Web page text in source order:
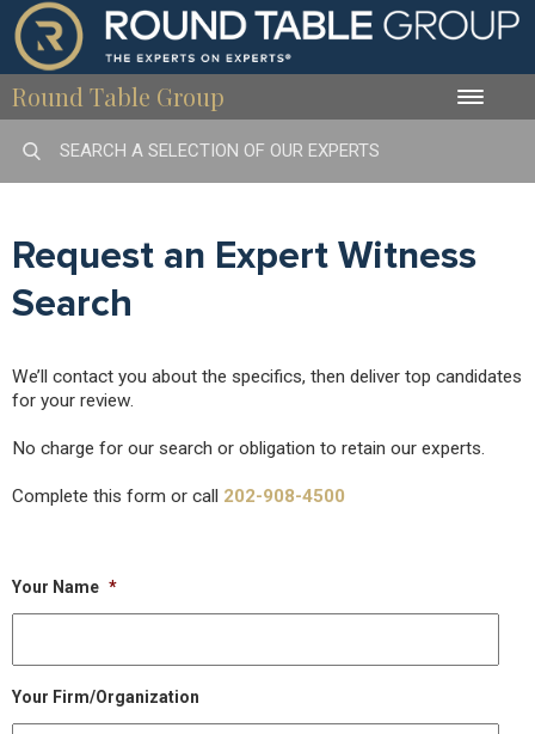
Round Table Group Toggle
Request an Expert Witness
Search
We’ll contact you about the specifics, then deliver top candidates
for your review.
No charge for our search or obligation to retain our experts.
Complete this form or call 202-908-4500
Your Name *
Your Firm/Organization